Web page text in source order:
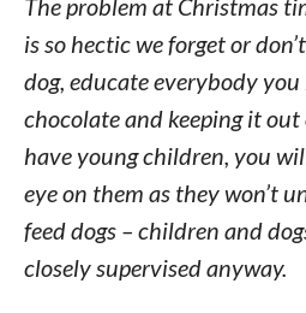
The problem at Christmas
is so hectic we forget or
dog, educate everybody
chocolate and keeping it
have young children, you
eye on them as they won’t
feed dogs – children and
closely supervised anyway.